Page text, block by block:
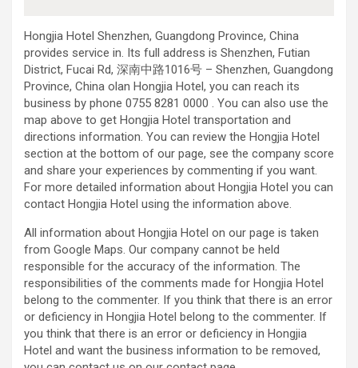
Hongjia Hotel Shenzhen, Guangdong Province, China
provides service in. Its full address is Shenzhen, Futian
District, Fucai Rd, 深南中路1016号 – Shenzhen, Guangdong
Province, China olan Hongjia Hotel, you can reach its
business by phone 0755 8281 0000 . You can also use the
map above to get Hongjia Hotel transportation and
directions information. You can review the Hongjia Hotel
section at the bottom of our page, see the company score
and share your experiences by commenting if you want.
For more detailed information about Hongjia Hotel you can
contact Hongjia Hotel using the information above.
All information about Hongjia Hotel on our page is taken
from Google Maps. Our company cannot be held
responsible for the accuracy of the information. The
responsibilities of the comments made for Hongjia Hotel
belong to the commenter. If you think that there is an error
or deficiency in Hongjia Hotel belong to the commenter. If
you think that there is an error or deficiency in Hongjia
Hotel and want the business information to be removed,